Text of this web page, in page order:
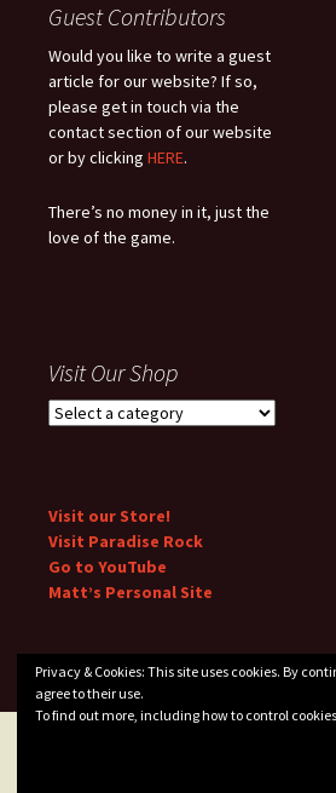
Guest Contributors
Would you like to write a guest
article for our website? If so,
please get in touch via the
contact section of our website
or by clicking HERE.
There’s no money in it, just the
love of the game.
Visit Our Shop
Visit our Store!
Visit Paradise Rock
Go to YouTube
Matt’s Personal Site
Proudly powered by
Privacy & Cookies: This site uses cookies. By
agree to their use.
To find out more, including how to control